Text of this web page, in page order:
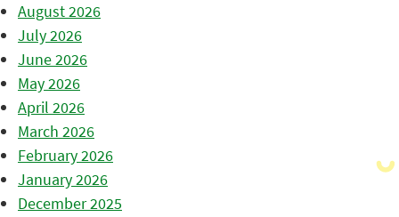
August 2026
July 2026
June 2026
May 2026
April 2026
March 2026
February 2026
January 2026
December 2025